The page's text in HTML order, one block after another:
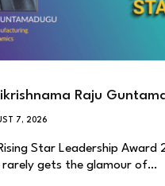
Raju
7, 2026
Star Leadership Award
rarely gets the glamour of…